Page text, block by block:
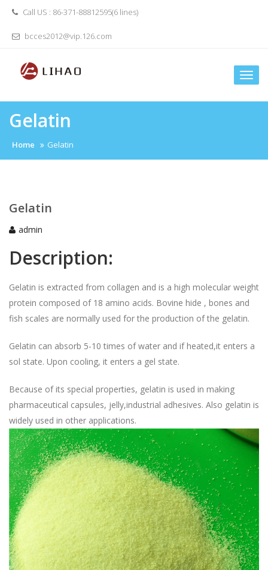
Call US : 86-371-88812595(6 lines)
bcces2012@vip.126.com
Gelatin
Home Gelatin
Gelatin
admin
Description:
Gelatin is extracted from collagen and is a high molecular weight
protein composed of 18 amino acids. Bovine hide , bones and
fish scales are normally used for the production of the gelatin.
Gelatin can absorb 5-10 times of water and if heated,it enters a
sol state. Upon cooling, it enters a gel state.
Because of its special properties, gelatin is used in making
pharmaceutical capsules, jelly,industrial adhesives. Also gelatin is
widely used in other applications.